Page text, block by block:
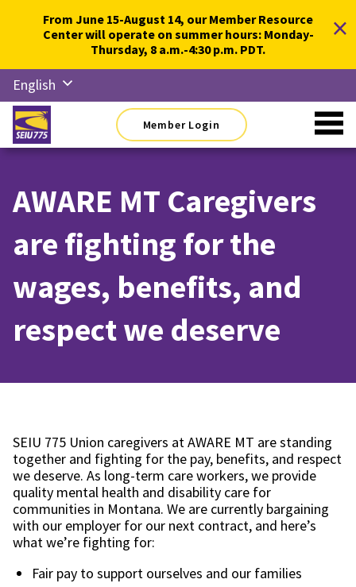
content
From June 15-August 14, our Member Resource
Center will operate on summer hours: Monday-
Thursday, 8 a.m.-4:30 p.m. PDT.
×
English
Русский
Español
한국어
Tiếng
Việt
Member Login
AWARE MT Caregivers
are fighting for the
wages, benefits, and
respect we deserve
SEIU 775 Union caregivers at AWARE MT are standing
together and fighting for the pay, benefits, and respect
we deserve. As long-term care workers, we provide
quality mental health and disability care for
communities in Montana. We are currently bargaining
with our employer for our next contract, and here’s
what we’re fighting for:
Fair pay to support ourselves and our families